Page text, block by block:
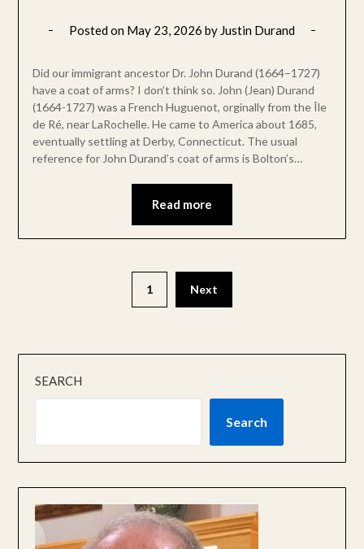
Posted on May 23, 2026 by Justin Durand
Did our immigrant ancestor Dr. John Durand (1664–1727)
have a coat of arms? I don’t think so. John (Jean) Durand
(1664-1727) was a French Huguenot, orginally from the Île
de Ré, near LaRochelle. He came to America about 1685,
eventually settling at Derby, Connecticut. The usual
reference for John Durand’s coat of arms is Bolton’s…
Read more
1 Next
SEARCH
Search